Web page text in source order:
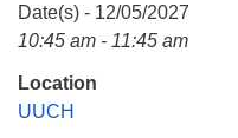
Mail To:
Date(s) - 12/05/2027
10:45 am - 11:45 am
Location
UUCH